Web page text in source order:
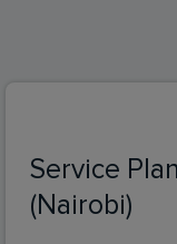
Service
(Nairobi)